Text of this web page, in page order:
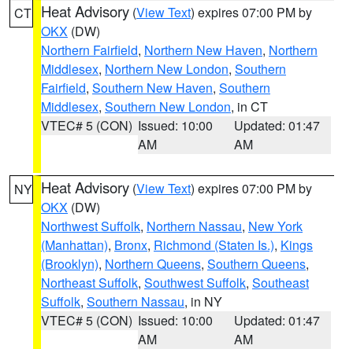
CT Heat Advisory (View Text) expires 07:00 PM by
OKX (DW)
Northern Fairfield, Northern New Haven, Northern
Middlesex, Northern New London, Southern
Fairfield, Southern New Haven, Southern
Middlesex, Southern New London, in CT
VTEC# 5 (CON) Issued: 10:00
AM
Updated: 01:47
AM
NY Heat Advisory (View Text) expires 07:00 PM by
OKX (DW)
Northwest Suffolk, Northern Nassau, New York
(Manhattan), Bronx, Richmond (Staten Is.), Kings
(Brooklyn), Northern Queens, Southern Queens,
Northeast Suffolk, Southwest Suffolk, Southeast
Suffolk, Southern Nassau, in NY
VTEC# 5 (CON) Issued: 10:00
AM
Updated: 01:47
AM